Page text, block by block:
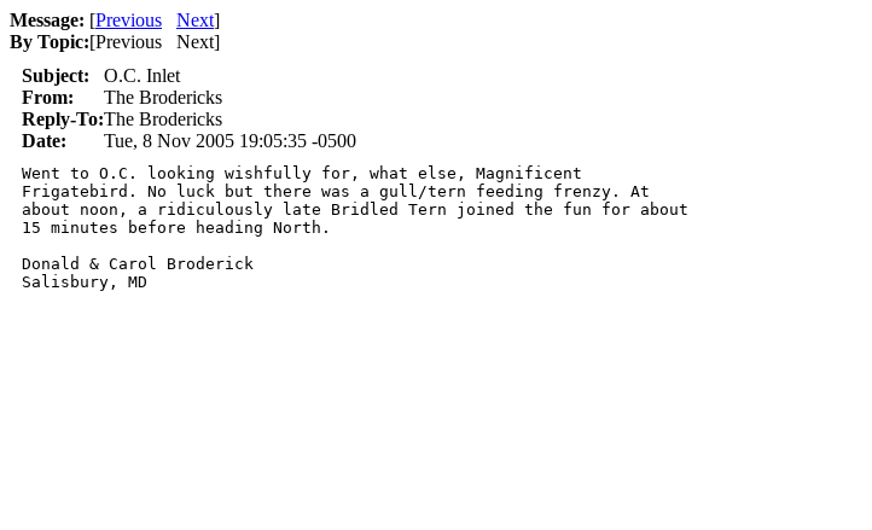
Message: [Previous Next]
By Topic:[Previous Next]
Subject:
O.C. Inlet
From:
The Brodericks
Reply-To:The Brodericks
Date:
Tue, 8 Nov 2005 19:05:35 -0500
Went to O.C. looking wishfully for, what else, Magnificent
Frigatebird. No luck but there was a gull/tern feeding frenzy. At
about noon, a ridiculously late Bridled Tern joined the fun for about
15 minutes before heading North.
Donald & Carol Broderick
Salisbury, MD